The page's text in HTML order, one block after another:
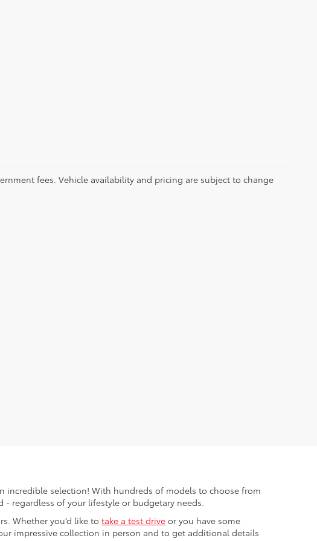
fees. Vehicle availability and pricing are subject to change
incredible selection! With hundreds of models to choose from
- regardless of your lifestyle or budgetary needs.
Whether you’d like to take a test drive or you have some
impressive collection in person and to get additional details